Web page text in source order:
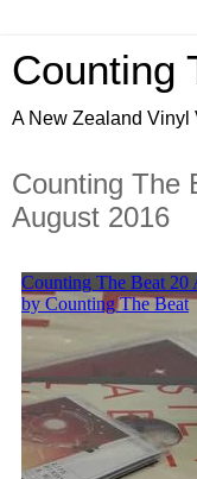
Counting
A New Zealand Vinyl
Counting The
August 2016